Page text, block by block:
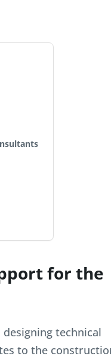
for the
technical
to the